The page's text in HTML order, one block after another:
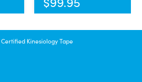
Certified Kinesiology Tape